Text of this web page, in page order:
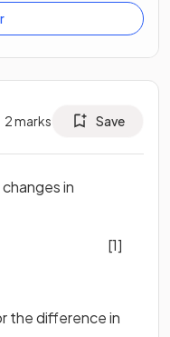
2marks Save
in
[1]
the difference in